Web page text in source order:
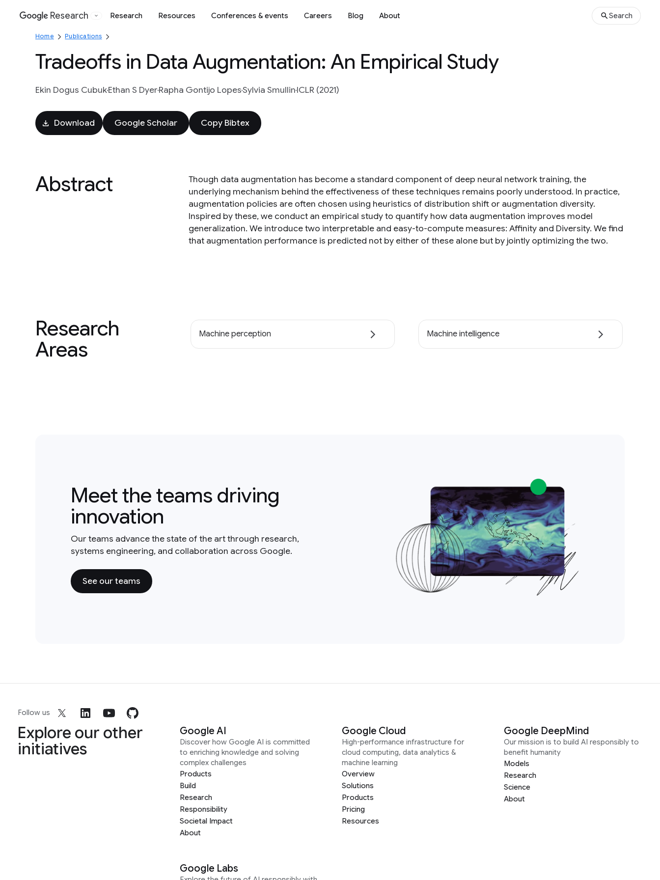
Google
Research Research Resources Conferences & events Careers Blog About Search
Home Publications
Tradeoffs in Data Augmentation: An Empirical Study
Ekin Dogus CubukEthan S DyerRapha Gontijo LopesSylvia SmullinICLR (2021)
Download Google Scholar Copy Bibtex
Abstract
Though data augmentation has become a standard component of deep neural network training, the
underlying mechanism behind the effectiveness of these techniques remains poorly understood. In practice,
augmentation policies are often chosen using heuristics of distribution shift or augmentation diversity.
Inspired by these, we conduct an empirical study to quantify how data augmentation improves model
generalization. We introduce two interpretable and easy-to-compute measures: Affinity and Diversity. We find
that augmentation performance is predicted not by either of these alone but by jointly optimizing the two.
Research
Areas
Machine perception Machine intelligence
Meet the teams driving
innovation
Our teams advance the state of the art through research,
systems engineering, and collaboration across Google.
See our teams
Follow us
Explore our other
initiatives
Google AI
Discover how Google AI is committed
to enriching knowledge and solving
complex challenges
Products
Build
Research
Responsibility
Societal Impact
About
Google Cloud
High-performance infrastructure for
cloud computing, data analytics &
machine learning
Overview
Solutions
Products
Pricing
Resources
Google DeepMind
Our mission is to build AI responsibly to
benefit humanity
Models
Research
Science
About
Google Labs